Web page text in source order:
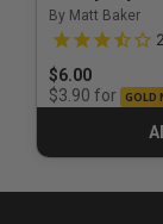
By Matt Baker
3.5 out of 5 2
$6.00
$3.90 for GOLD